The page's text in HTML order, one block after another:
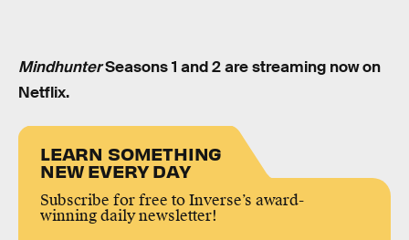
MindhunterSeasons 1 and 2 are streaming now on
Netflix.
LEARN SOMETHING
NEW EVERY DAY
Subscribe for free to Inverse’s award-
winning daily newsletter!